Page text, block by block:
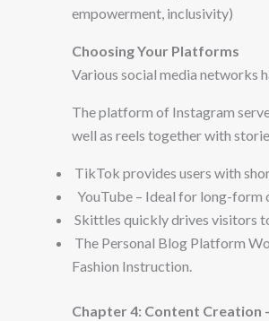
empowerment, inclusivity)
Choosing Your Platforms
Various social media networks
The platform of Instagram
well as reels together with
TikTok provides users with
YouTube – Ideal for long-form
Skittles quickly drives visitors
The Personal Blog Platform
Fashion Instruction.
Chapter 4: Content Creation